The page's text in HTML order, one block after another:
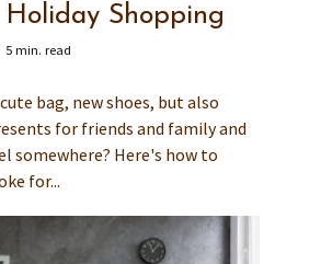
Holiday Shopping
5 min. read
bag, new shoes, but also
for friends and family and
somewhere? Here's how to
for...